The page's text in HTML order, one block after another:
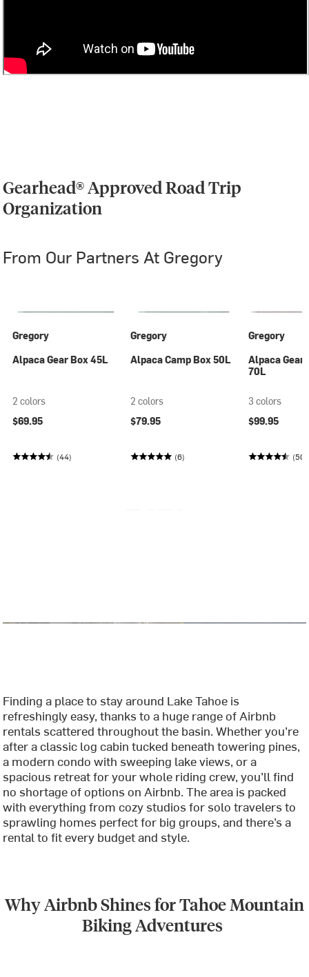
Gearhead® Approved Road Trip
Organization
From Our Partners At Gregory
Gregory
Alpaca Gear Box 45L
2 colors
$69.95
(44)
Gregory
Alpaca Camp Box 50L
2 colors
$79.95
(6)
Gregory
Alpaca Gear
70L
3 colors
$99.95
(50)
Finding a place to stay around Lake Tahoe is
refreshingly easy, thanks to a huge range of Airbnb
rentals scattered throughout the basin. Whether you’re
after a classic log cabin tucked beneath towering pines,
a modern condo with sweeping lake views, or a
spacious retreat for your whole riding crew, you’ll find
no shortage of options on Airbnb. The area is packed
with everything from cozy studios for solo travelers to
sprawling homes perfect for big groups, and there’s a
rental to fit every budget and style.
Why Airbnb Shines for Tahoe Mountain
Biking Adventures